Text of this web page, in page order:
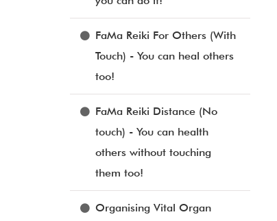
FaMa Reiki For Others (With
Touch) - You can heal others
too!
FaMa Reiki Distance (No
touch) - You can health
others without touching
them too!
Organising Vital Organ